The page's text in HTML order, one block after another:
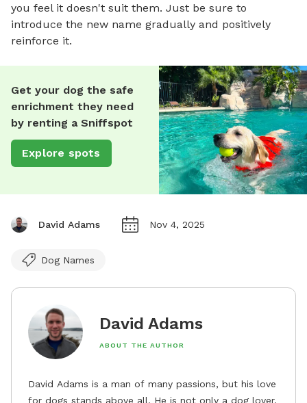
you feel it doesn't suit them. Just be sure to
introduce the new name gradually and positively
reinforce it.
Get your dog the safe
enrichment they need
by renting a Sniffspot
Explore spots
David Adams Nov 4, 2025
Dog Names
David Adams
ABOUT THE AUTHOR
David Adams is a man of many passions, but his love
for dogs stands above all. He is not only a dog lover,